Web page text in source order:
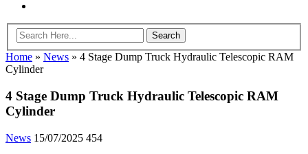
Home » News » 4 Stage Dump Truck Hydraulic Telescopic RAM
Cylinder
4 Stage Dump Truck Hydraulic Telescopic RAM
Cylinder
News 15/07/2025 454